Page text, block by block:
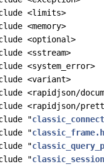
<limits>
<memory>
<optional>
<sstream>
<system_error>
<variant>
<rapidjson/
<rapidjson/
"
"classic_frame.h
"
"